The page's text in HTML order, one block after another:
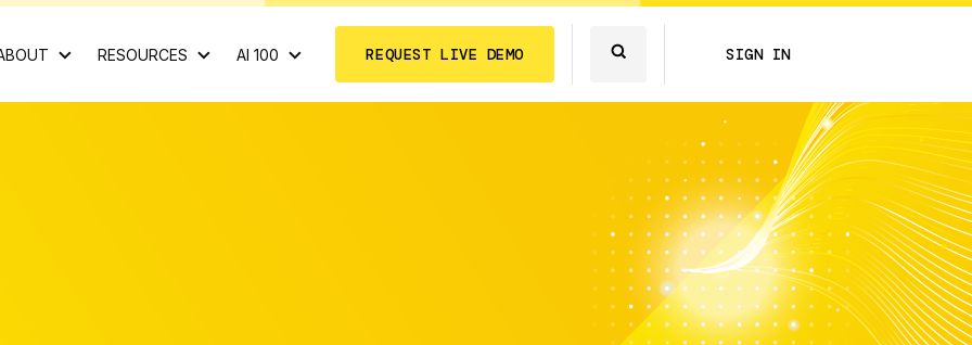
RESOURCES AI 100 REQUEST LIVE DEMO SIGN IN